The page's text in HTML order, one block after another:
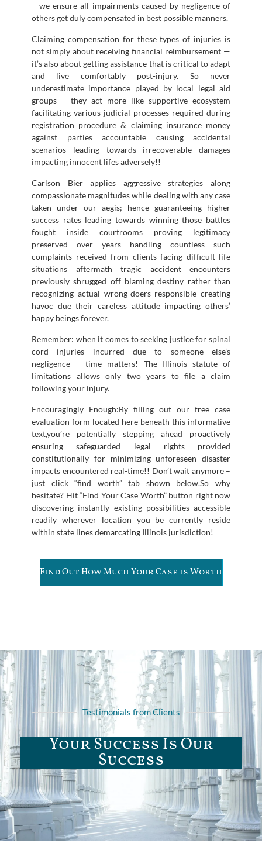
– we ensure all impairments caused by negligence of
others get duly compensated in best possible manners.
Claiming compensation for these types of injuries is
not simply about receiving financial reimbursement —
it’s also about getting assistance that is critical to adapt
and live comfortably post-injury. So never
underestimate importance played by local legal aid
groups – they act more like supportive ecosystem
facilitating various judicial processes required during
registration procedure & claiming insurance money
against parties accountable causing accidental
scenarios leading towards irrecoverable damages
impacting innocent lifes adversely!!
Carlson Bier applies aggressive strategies along
compassionate magnitudes while dealing with any case
taken under our aegis; hence guaranteeing higher
success rates leading towards winning those battles
fought inside courtrooms proving legitimacy
preserved over years handling countless such
complaints received from clients facing difficult life
situations aftermath tragic accident encounters
previously shrugged off blaming destiny rather than
recognizing actual wrong-doers responsible creating
havoc due their careless attitude impacting others’
happy beings forever.
Remember: when it comes to seeking justice for spinal
cord injuries incurred due to someone else’s
negligence – time matters! The Illinois statute of
limitations allows only two years to file a claim
following your injury.
Encouragingly Enough:By filling out our free case
evaluation form located here beneath this informative
text,you’re potentially stepping ahead proactively
ensuring safeguarded legal rights provided
constitutionally for minimizing unforeseen disaster
impacts encountered real-time!! Don’t wait anymore –
just click “find worth” tab shown below.So why
hesitate? Hit “Find Your Case Worth” button right now
discovering instantly existing possibilities accessible
readily wherever location you be currently reside
within state lines demarcating Illinois jurisdiction!
Find Out How Much Your Case is Worth
Testimonials from Clients
Your Success Is Our
Success